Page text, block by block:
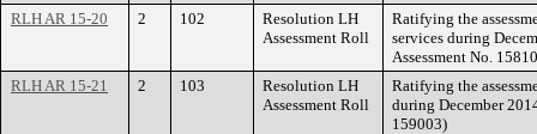
RLH AR 15-20
2 102
Resolution LH
Assessment Roll
Ratifying the
services during
Assessment No.
RLH AR 15-21
2 103
Resolution LH
Assessment Roll
Ratifying the
during December
159003)